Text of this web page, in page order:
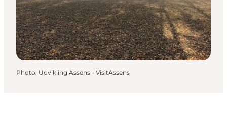
Photo: Udvikling Assens - VisitAssens